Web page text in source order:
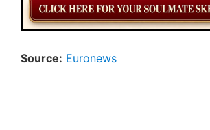
Source: Euronews